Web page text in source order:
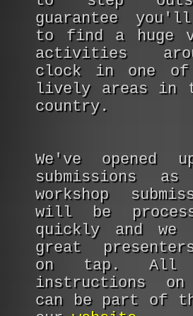
guarantee
to find a huge
activities
clock in one of
lively areas in
country.
We've opened
submissions
workshop
will be
quickly and we
great
on tap. All
instructions on
can be part of